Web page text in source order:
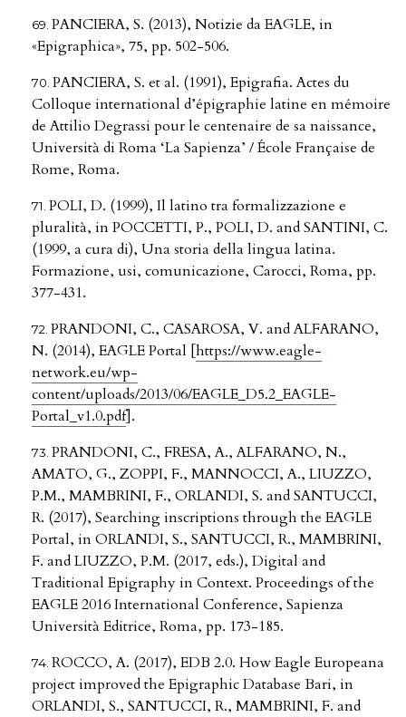
PANCIERA, S. (2013), Notizie da EAGLE, in
«Epigraphica», 75, pp. 502-506.
PANCIERA, S. et al. (1991), Epigrafia. Actes du
Colloque international d’épigraphie latine en mémoire
de Attilio Degrassi pour le centenaire de sa naissance,
Università di Roma ‘La Sapienza’ / École Française de
Rome, Roma.
POLI, D. (1999), Il latino tra formalizzazione e
pluralità, in POCCETTI, P., POLI, D. and SANTINI, C.
(1999, a cura di), Una storia della lingua latina.
Formazione, usi, comunicazione, Carocci, Roma, pp.
377-431.
PRANDONI, C., CASAROSA, V. and ALFARANO,
N. (2014), EAGLE Portal [https://www.eagle-
network.eu/wp-
content/uploads/2013/06/EAGLE_D5.2_EAGLE-
Portal_v1.0.pdf].
PRANDONI, C., FRESA, A., ALFARANO, N.,
AMATO, G., ZOPPI, F., MANNOCCI, A., LIUZZO,
P.M., MAMBRINI, F., ORLANDI, S. and SANTUCCI,
R. (2017), Searching inscriptions through the EAGLE
Portal, in ORLANDI, S., SANTUCCI, R., MAMBRINI,
F. and LIUZZO, P.M. (2017, eds.), Digital and
Traditional Epigraphy in Context. Proceedings of the
EAGLE 2016 International Conference, Sapienza
Università Editrice, Roma, pp. 173-185.
ROCCO, A. (2017), EDB 2.0. How Eagle Europeana
project improved the Epigraphic Database Bari, in
ORLANDI, S., SANTUCCI, R., MAMBRINI, F. and